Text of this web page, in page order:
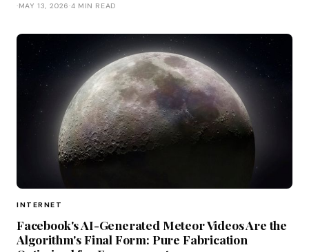
·MAY 13, 2026·4 MIN READ
INTERNET
Facebook's AI-Generated Meteor Videos Are the
Algorithm's Final Form: Pure Fabrication